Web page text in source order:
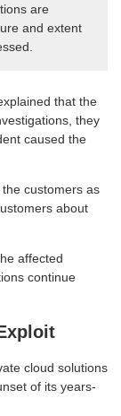
are
and extent
that the
they
caused the
customers as
about
affected
continue
cloud solutions
of its years-